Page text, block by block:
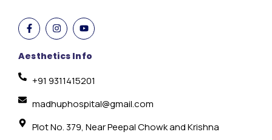
Aesthetics Info
+91 9311415201
madhuphospital@gmail.com
Plot No. 379, Near Peepal Chowk and Krishna